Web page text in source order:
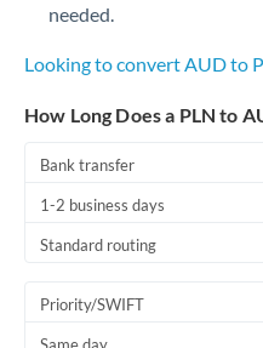
needed.
Looking to convert AUD to
How Long Does a PLN to
Bank transfer
1-2 business days
Standard routing
Priority/SWIFT